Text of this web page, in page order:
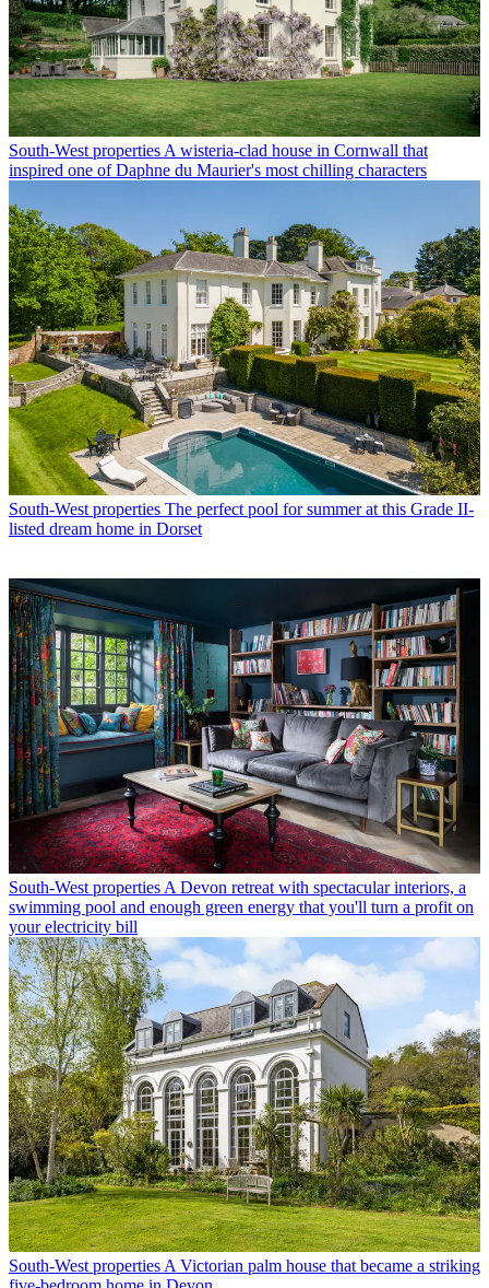
South-West properties A wisteria-clad house in Cornwall that
inspired one of Daphne du Maurier's most chilling characters
South-West properties The perfect pool for summer at this Grade II-
listed dream home in Dorset
South-West properties A Devon retreat with spectacular interiors, a
swimming pool and enough green energy that you'll turn a profit on
your electricity bill
South-West properties A Victorian palm house that became a striking